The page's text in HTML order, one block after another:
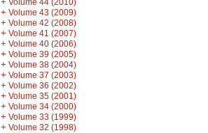
Volume 44 (2010)
+ Volume 43 (2009)
+ Volume 42 (2008)
+ Volume 41 (2007)
+ Volume 40 (2006)
+ Volume 39 (2005)
+ Volume 38 (2004)
+ Volume 37 (2003)
+ Volume 36 (2002)
+ Volume 35 (2001)
+ Volume 34 (2000)
+ Volume 33 (1999)
+ Volume 32 (1998)